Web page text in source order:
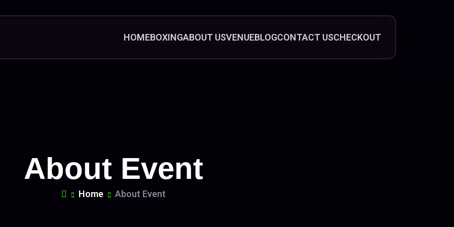
HOMEBOXINGABOUT USVENUEBLOGCONTACT USCHECKOUT
About Event
Home About Event